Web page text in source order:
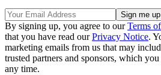
By signing up, you agree to ourTerms
that you have read ourPrivacy Notice.
marketing emails from us that may
trusted partners and sponsors, which
any time.